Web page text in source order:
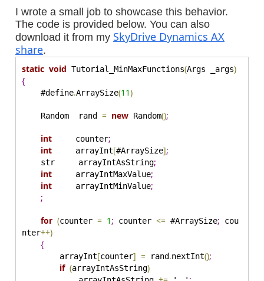
I wrote a small job to showcase this behavior.
The code is provided below. You can also
download it from my SkyDrive Dynamics AX
share.
static void Tutorial_MinMaxFunctions(Args _args)
{
    #define
.ArraySize(11)
    Random  rand
= new Random();
int
     counter
;
int
     arrayInt
[#ArraySize];
    str     arrayIntAsString
;
int
     arrayIntMaxValue
;
int
     arrayIntMinValue
;
;
for (counter = 1 ; counter <= #ArraySize; cou
nter++)
{
        arrayInt
[counter] = rand.nextInt();
if (arrayIntAsString)